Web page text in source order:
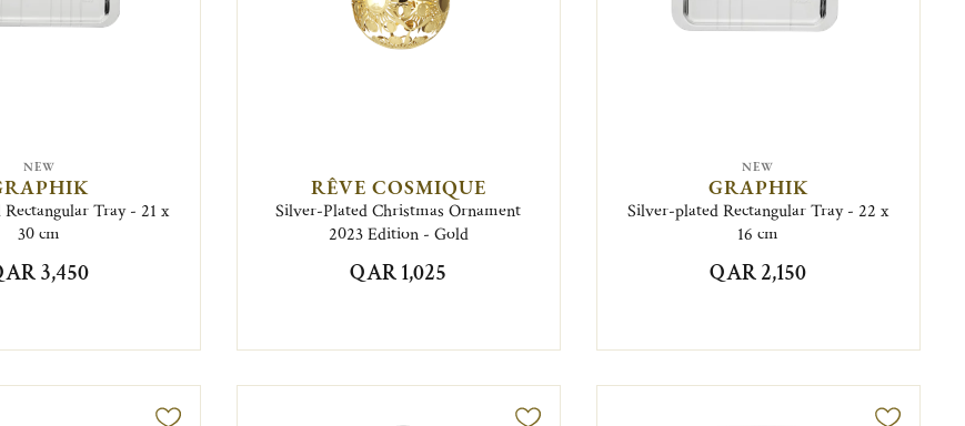
NEW
Tray - 21 x
30 cm
3,450
RÊVE COSMIQUE
Silver-Plated Christmas Ornament
2023 Edition - Gold
QAR 1,025
NEW
GRAPHIK
Silver-plated Rectangular Tray - 22 x
16 cm
QAR 2,150